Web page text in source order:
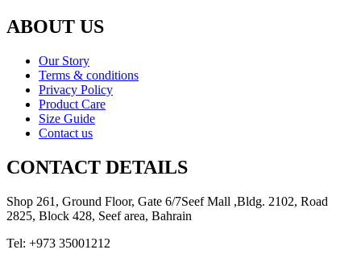
ABOUT US
Menu
Our Story
Terms & conditions
Privacy Policy
Product Care
Size Guide
Contact us
CONTACT DETAILS
Shop 261, Ground Floor, Gate 6/7Seef Mall ,Bldg. 2102, Road
2825, Block 428, Seef area, Bahrain
Tel: +973 35001212